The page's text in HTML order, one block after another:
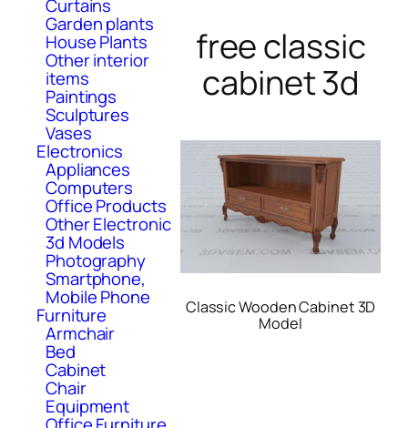
Curtains
Garden plants
House Plants
Other interior
items
Paintings
Sculptures
Vases
Electronics
Appliances
Computers
Office Products
Other Electronic
3d Models
Photography
Smartphone,
Mobile Phone
Furniture
Armchair
Bed
Cabinet
Chair
Equipment
free classic
cabinet 3d
Classic Wooden Cabinet 3D
Model